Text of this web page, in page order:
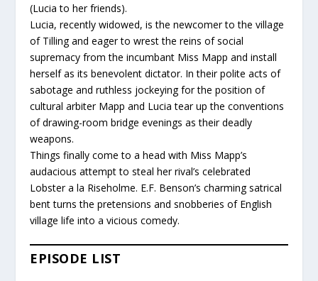
(Lucia to her friends).
Lucia, recently widowed, is the newcomer to the village
of Tilling and eager to wrest the reins of social
supremacy from the incumbant Miss Mapp and install
herself as its benevolent dictator. In their polite acts of
sabotage and ruthless jockeying for the position of
cultural arbiter Mapp and Lucia tear up the conventions
of drawing-room bridge evenings as their deadly
weapons.
Things finally come to a head with Miss Mapp’s
audacious attempt to steal her rival’s celebrated
Lobster a la Riseholme. E.F. Benson’s charming satrical
bent turns the pretensions and snobberies of English
village life into a vicious comedy.
EPISODE LIST